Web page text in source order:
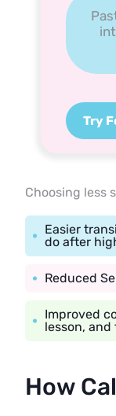
Try
Choosing less
Easier
do after
Reduced
Improved
lesson, and
How